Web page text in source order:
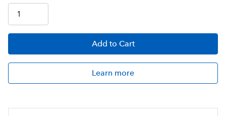
Add to Cart
Learn more